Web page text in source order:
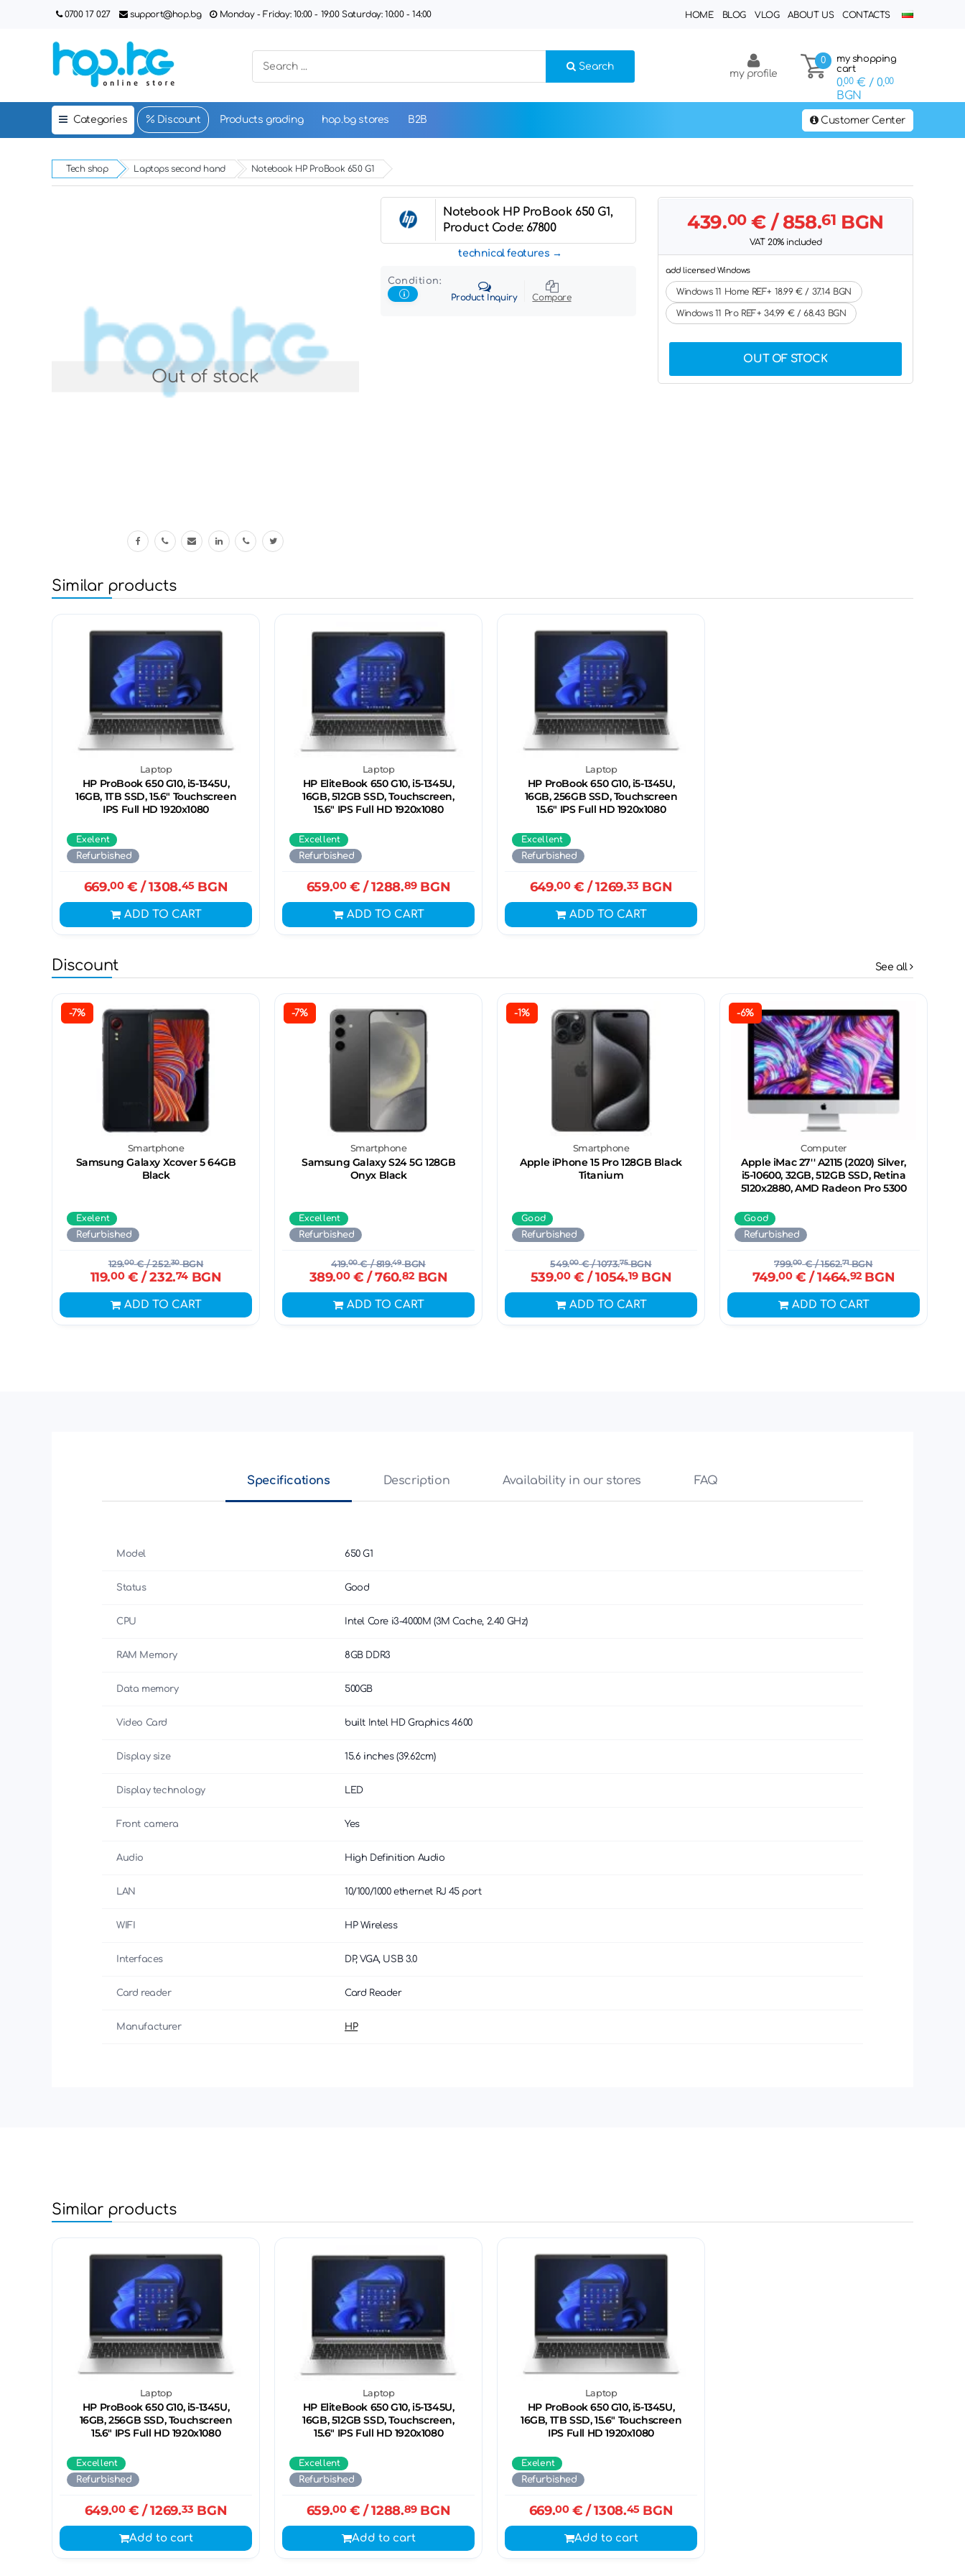
0700 17 027 support@hop.bg Monday - Friday: 10:00 - 19:00 Saturday: 10:00 - 14:00 HOME BLOG VLOG ABOUT US CONTACTS
Search
0
my shopping
cart
0.00€ / 0.00
BGN
my profile
Categories Discount Products grading hop.bg stores B2B Customer Center
Tech shop Laptops second hand Notebook HP ProBook 650 G1
Out of stock
Notebook HP ProBook 650 G1,
Product Code: 67800
technical features
Condition:
Product Inquiry
Compare
439.00€ / 858.61 BGN
VAT 20% included
add licensed Windows
Windows 11 Home REF+ 18.99 € / 37.14 BGN
Windows 11 Pro REF+ 34.99 € / 68.43 BGN
OUT OF STOCK
Similar products
Laptop
HP ProBook 650 G10, i5-1345U,
16GB, 1ТB SSD, 15.6" Touchscreen
IPS Full HD 1920x1080
Exelent
Refurbished
669.00€ / 1308.45BGN
ADD TO CART
Laptop
HP EliteBook 650 G10, i5-1345U,
16GB, 512GB SSD, Touchscreen,
15.6" IPS Full HD 1920x1080
Excellent
Refurbished
659.00€ / 1288.89BGN
ADD TO CART
Laptop
HP ProBook 650 G10, i5-1345U,
16GB, 256GB SSD, Touchscreen
15.6" IPS Full HD 1920x1080
Excellent
Refurbished
649.00€ / 1269.33 BGN
ADD TO CART
Discount See all
-7%
Smartphone
Samsung Galaxy Xcover 5 64GB
Black
Exelent
Refurbished
129.00€/ 252.30BGN
119.00€ / 232.74BGN
ADD TO CART
-7%
Smartphone
Samsung Galaxy S24 5G 128GB
Onyx Black
Excellent
Refurbished
419.00€/ 819.49BGN
389.00€ / 760.82BGN
ADD TO CART
-1%
Smartphone
Apple iPhone 15 Pro 128GB Black
Titanium
Good
Refurbished
549.00€/ 1073.75BGN
539.00€ / 1054.19BGN
ADD TO CART
-6%
Computer
Apple iMac 27'' A2115 (2020) Silver,
i5-10600, 32GB, 512GB SSD, Retina
5120x2880, AMD Radeon Pro 5300
Good
Refurbished
799.00€/ 1562.71BGN
749.00€ / 1464.92BGN
ADD TO CART
Specifications Description Availability in our stores FAQ
Model 650 G1
Status Good
CPU Intel Core i3-4000M (3M Cache, 2.40 GHz)
RAM Memory 8GB DDR3
Data memory 500GB
Video Card built Intel HD Graphics 4600
Display size 15.6 inches (39.62cm)
Display technology LED
Front camera Yes
Audio High Definition Audio
LAN 10/100/1000 ethernet RJ 45 port
WIFI HP Wireless
Interfaces DP, VGA, USB 3.0
Card reader Card Reader
Manufacturer HP
Similar products
Laptop
HP ProBook 650 G10, i5-1345U,
16GB, 256GB SSD, Touchscreen
15.6" IPS Full HD 1920x1080
Excellent
Refurbished
649.00€ / 1269.33 BGN
Add to cart
Laptop
HP EliteBook 650 G10, i5-1345U,
16GB, 512GB SSD, Touchscreen,
15.6" IPS Full HD 1920x1080
Excellent
Refurbished
659.00€ / 1288.89BGN
Add to cart
Laptop
HP ProBook 650 G10, i5-1345U,
16GB, 1ТB SSD, 15.6" Touchscreen
IPS Full HD 1920x1080
Exelent
Refurbished
669.00€ / 1308.45BGN
Add to cart